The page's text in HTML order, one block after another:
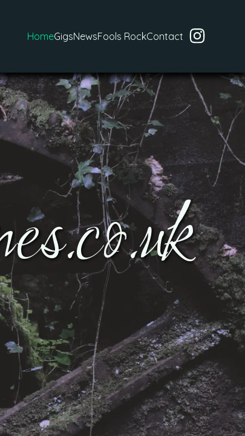
HomeGigsNewsFools RockContact